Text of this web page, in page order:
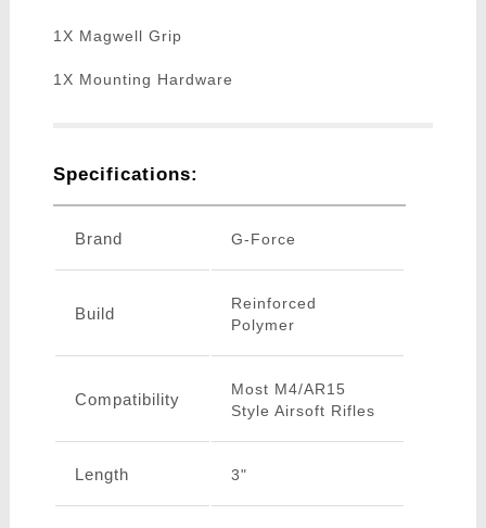
1X Magwell Grip
1X Mounting Hardware
Specifications:
Brand G-Force
Build
Reinforced
Polymer
Compatibility
Most M4/AR15
Style Airsoft Rifles
Length 3"